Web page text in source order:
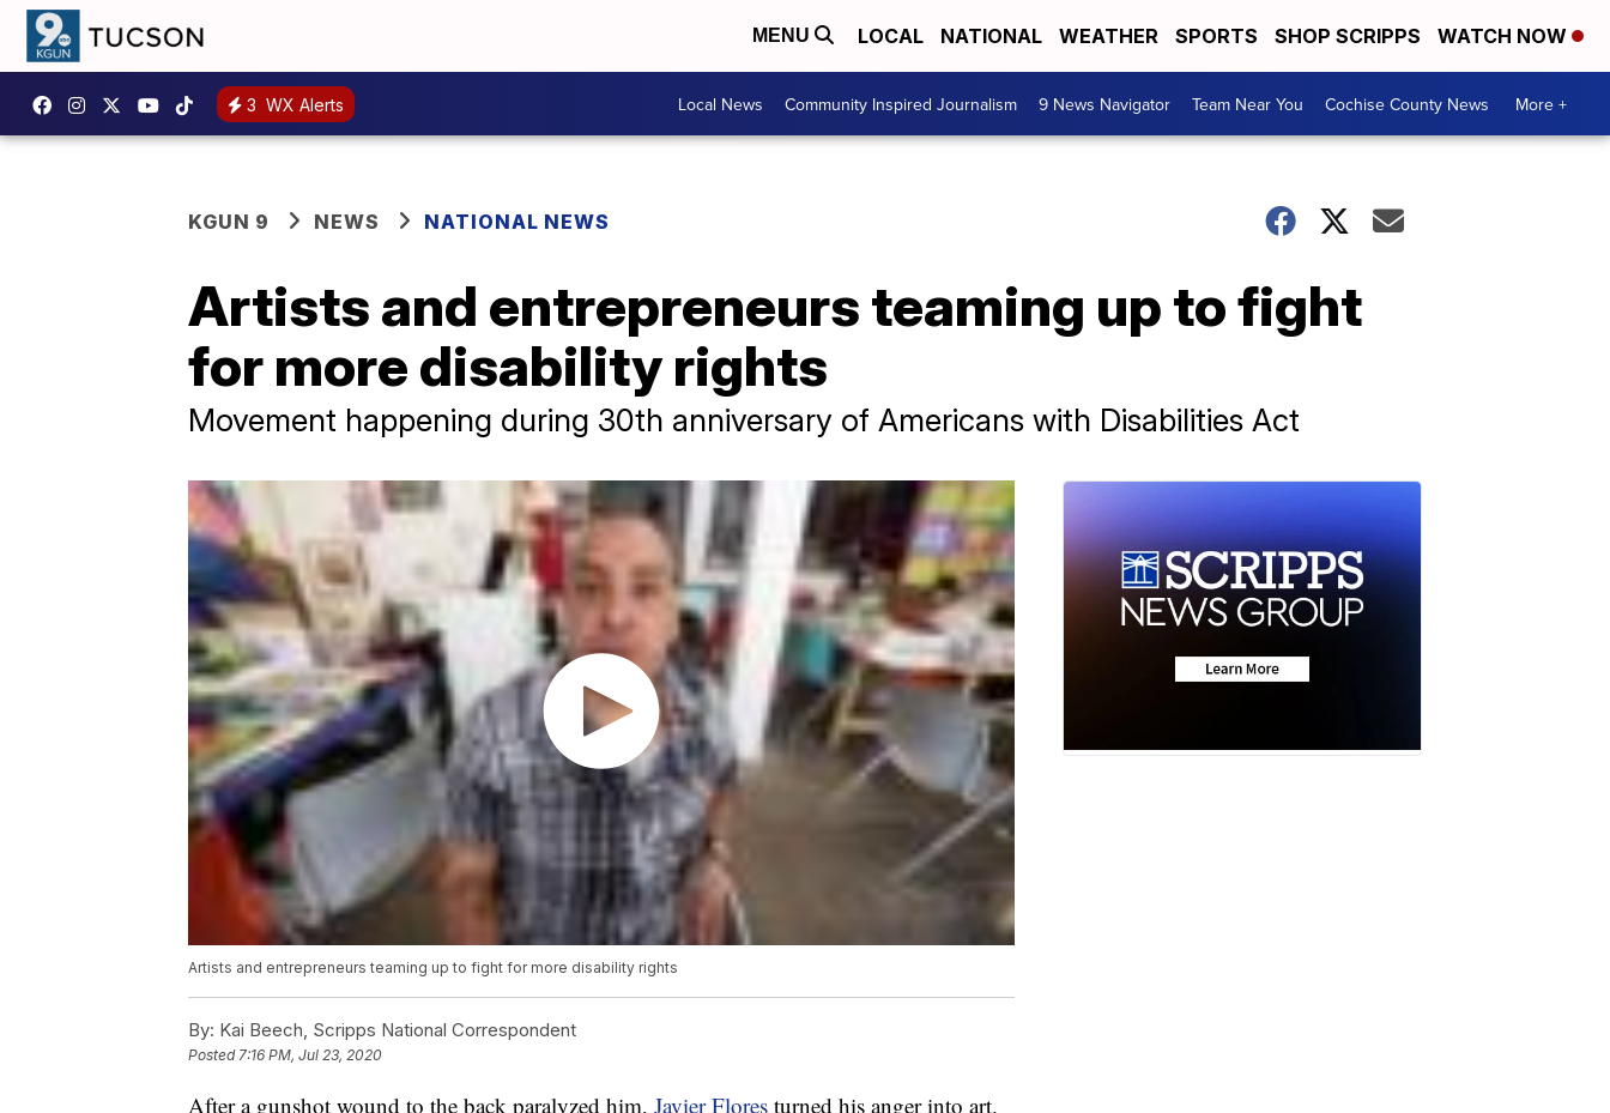
MENU LOCAL NATIONAL WEATHER SPORTS SHOP SCRIPPS WATCH NOW
3 WX Alerts Local News Community Inspired Journalism 9 News Navigator Team Near You Cochise County News More +
KGUN 9 NEWS NATIONAL NEWS
Artists and entrepreneurs teaming up to fight
for more disability rights
Movement happening during 30th anniversary of Americans with Disabilities Act
Artists and entrepreneurs teaming up to fight for more disability rights
By: Kai Beech, Scripps National Correspondent
Posted7:16 PM, Jul 23, 2020
After a gunshot wound to the back paralyzed him, Javier Flores turned his anger into art.